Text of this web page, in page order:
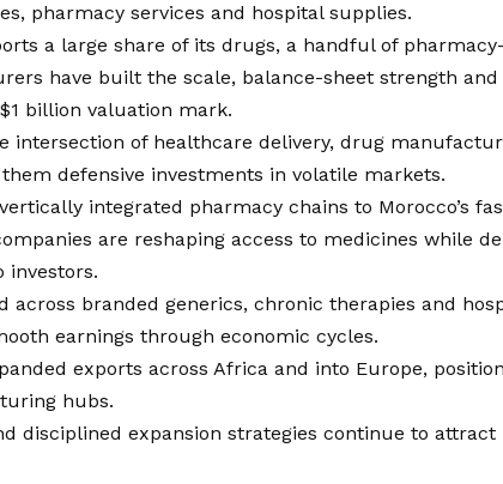
pharmacy services and hospital supplies.
a large share of its drugs, a handful of
have built the scale, balance-sheet strength
billion valuation mark.
intersection of healthcare delivery, drug
defensive investments in volatile markets.
integrated pharmacy chains to Morocco’s
are reshaping access to medicines while
investors.
across branded generics, chronic therapies and
earnings through economic cycles.
exports across Africa and into Europe,
hubs.
disciplined expansion strategies continue to